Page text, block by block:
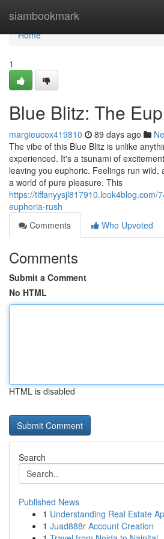
siambookmark
Home
Home
1
Blue Blitz: The
margieucox419810 89 days ago
The vibe of this Blue Blitz is unlike
experienced. It's a tsunami of
leaving you euphoric. Feelings run wild,
a world of pure pleasure. This
https://tiffanyysjl817910.look4blog.com/
euphoria-rush
Comments
Who Upvoted
Comments
Submit a Comment
No HTML
HTML is disabled
Search
Published News
1 Understanding Real Estate
1 Juad888r Account Creation